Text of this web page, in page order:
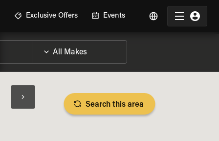
Exclusive Offers Events
Search this area